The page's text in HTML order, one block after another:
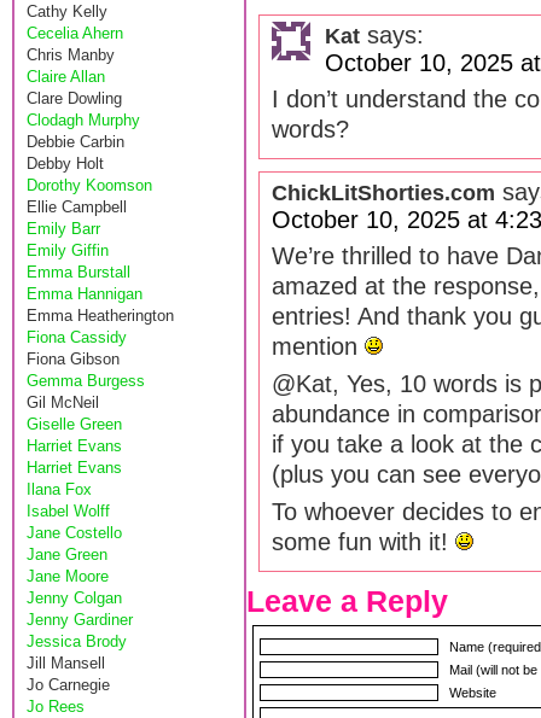
Cathy Kelly
Cecelia Ahern
Chris Manby
Claire Allan
Clare Dowling
Clodagh Murphy
Debbie Carbin
Debby Holt
Dorothy Koomson
Ellie Campbell
Emily Barr
Emily Giffin
Emma Burstall
Emma Hannigan
Emma Heatherington
Fiona Cassidy
Fiona Gibson
Gemma Burgess
Gil McNeil
Giselle Green
Harriet Evans
Harriet Evans
Ilana Fox
Isabel Wolff
Jane Costello
Jane Green
Jane Moore
Jenny Colgan
Jenny Gardiner
Jessica Brody
Jill Mansell
Jo Carnegie
Jo Rees
Kat says:
October 10, 2025
I don’t understand the
words?
ChickLitShorties.com
October 10, 2025 at
We’re thrilled to have
amazed at the
entries! And thank you
mention
@Kat, Yes, 10 words is
abundance in
if you take a look at the
(plus you can see
To whoever decides to
some fun with it!
Leave a Reply
Name
Mail (will not
Website